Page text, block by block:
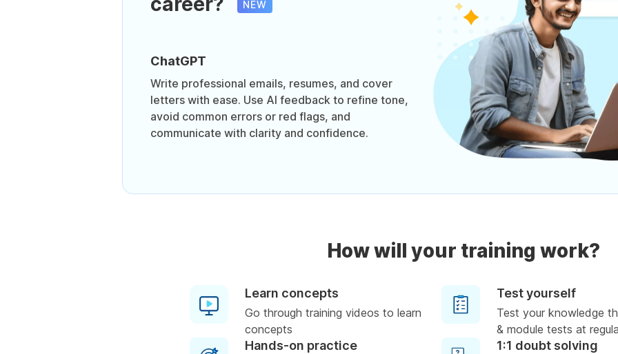
NEW
ChatGPT
Write professional emails, resumes, and cover
letters with ease. Use AI feedback to refine tone,
avoid common errors or red flags, and
communicate with clarity and confidence.
How will your training work?
Learn concepts
Go through training videos to learn
concepts
Test yourself
Test your knowledge
& module tests at
Hands-on practice 1:1 doubt solving